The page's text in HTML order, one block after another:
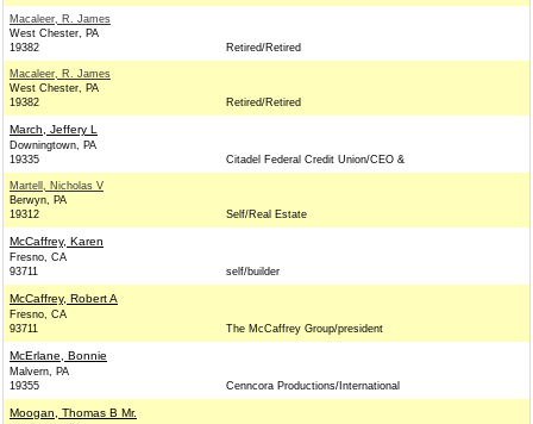
Macaleer, R. James
West Chester, PA
19382
Retired/Retired
Macaleer, R. James
West Chester, PA
19382
Retired/Retired
March, Jeffery L
Downingtown, PA
19335
Citadel Federal Credit Union/CEO &
Martell, Nicholas V
Berwyn, PA
19312
Self/Real Estate
McCaffrey, Karen
Fresno, CA
93711
self/builder
McCaffrey, Robert A
Fresno, CA
93711
The McCaffrey Group/president
McErlane, Bonnie
Malvern, PA
19355
Cenncora Productions/International
Moogan, Thomas B Mr.